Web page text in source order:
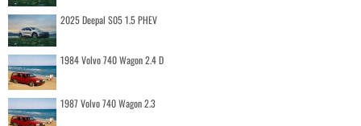
2025 Deepal S05 1.5 PHEV
1984 Volvo 740 Wagon 2.4 D
1987 Volvo 740 Wagon 2.3